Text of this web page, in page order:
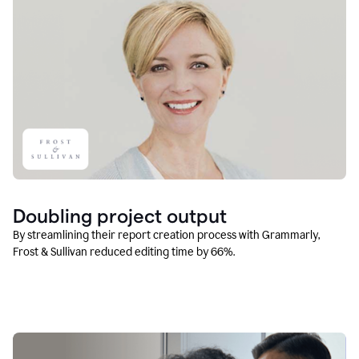
Doubling project output
By streamlining their report creation process with Grammarly,
Frost & Sullivan reduced editing time by 66%.